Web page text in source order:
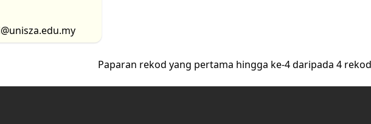
Paparan rekod yang pertama hingga ke-4 daripada 4 rekod